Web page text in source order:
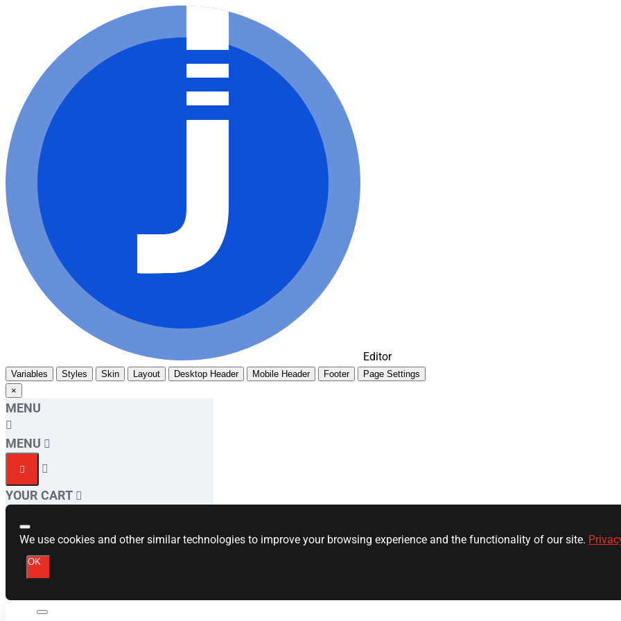
Editor
Variables Styles Skin Layout Desktop Header Mobile Header Footer
Page Settings
×
MENU
MENU
YOUR CART
We use cookies and other similar technologies to improve your browsing experience and the functionality of our site.
OK